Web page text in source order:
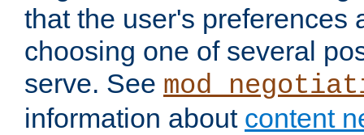
that the user's preferences
choosing one of several
serve. See
information about content